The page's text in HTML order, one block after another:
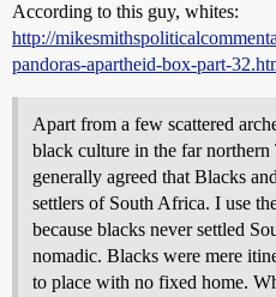
According to this guy, whites:
http://
pandoras-apartheid-box-part-
Apart from a few scattered
black culture in the far
generally agreed that Blacks
settlers of South Africa. I use
because blacks never settled
nomadic. Blacks were mere
to place with no fixed home.